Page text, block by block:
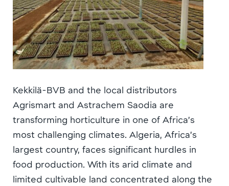
Kekkilä-BVB and the local distributors
Agrismart and Astrachem Saodia are
transforming horticulture in one of Africa’s
most challenging climates. Algeria, Africa’s
largest country, faces significant hurdles in
food production. With its arid climate and
limited cultivable land concentrated along the